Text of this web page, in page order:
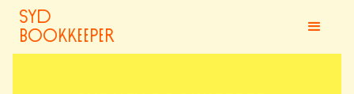
syd
bookkeeper